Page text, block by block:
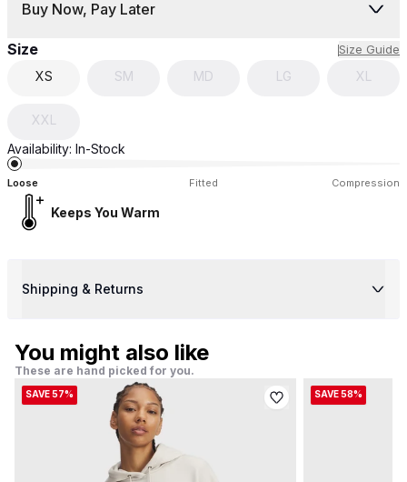
Buy Now, Pay Later
Size Size Guide
XS SM MD LG XL
XXL
Availability: In-Stock
Loose Fitted Compression
Keeps You Warm
Shipping & Returns
You might also like
These are hand picked for you.
SAVE 57% SAVE 58%